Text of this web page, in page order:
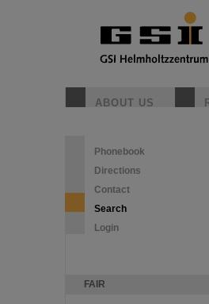
ABOUT US
Phonebook
Directions
Contact
Search
Login
FAIR